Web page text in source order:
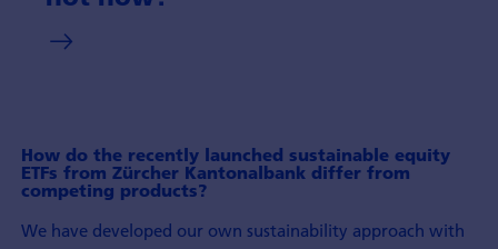
How do the recently launched sustainable equity
ETFs from Zürcher Kantonalbank differ from
competing products?
We have developed our own sustainability approach with